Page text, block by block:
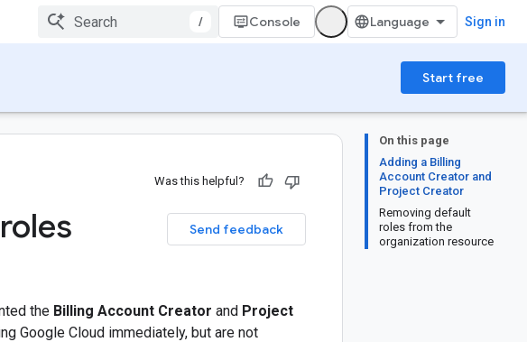
/ Console Sign in
Start free
On this page
Adding a Billing
Account Creator and
Project Creator
Removing default
roles from the
organization resource
Was this helpful?
Send feedback
the Billing Account Creator and Project
Google Cloud immediately, but are not